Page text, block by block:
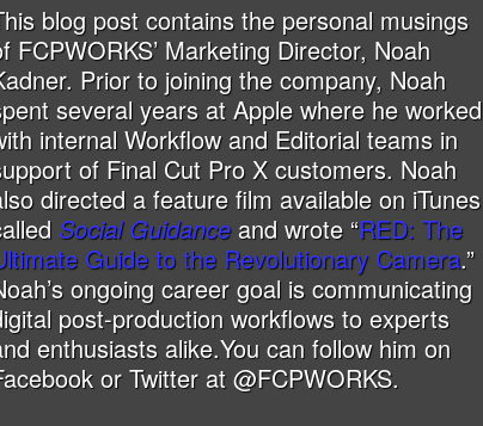
blog post contains the personal musings
FCPWORKS’ Marketing Director, Noah
Prior to joining the company, Noah
several years at Apple where he worked
internal Workflow and Editorial teams in
of Final Cut Pro X customers. Noah
directed a feature film available on iTunes
Social Guidanceand wrote “RED: The
Guide to the Revolutionary Camera.”
ongoing career goal is communicating
post-production workflows to experts
enthusiasts alike.You can follow him on
orTwitter at @FCPWORKS.